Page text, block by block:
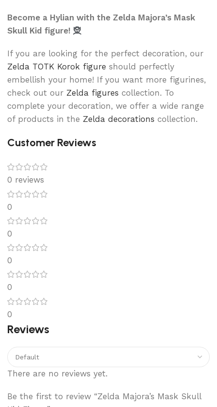
Become a Hylian with the Zelda Majora’s Mask
Skull Kid figure! 🧝
If you are looking for the perfect decoration, our
Zelda TOTK Korok figure should perfectly
embellish your home! If you want more figurines,
check out our Zelda figures collection. To
complete your decoration, we offer a wide range
of products in the Zelda decorations collection.
Customer Reviews
0 reviews
0
0
0
0
0
Reviews
There are no reviews yet.
Be the first to review “Zelda Majora’s Mask Skull